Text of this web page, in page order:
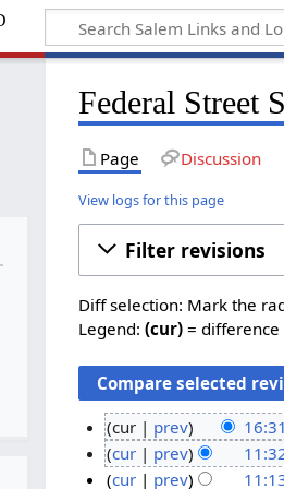
Federal Street
Page Discussion
View logs for this page
Filter revisions
Diff selection: Mark the
Legend:(cur) =
2
6
cur prev
N
o
2
cur prev
Ncur prev